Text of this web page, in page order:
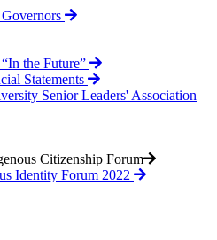
the Future”
Statements
Senior Leaders' Association
Citizenship Forum
Identity Forum 2022